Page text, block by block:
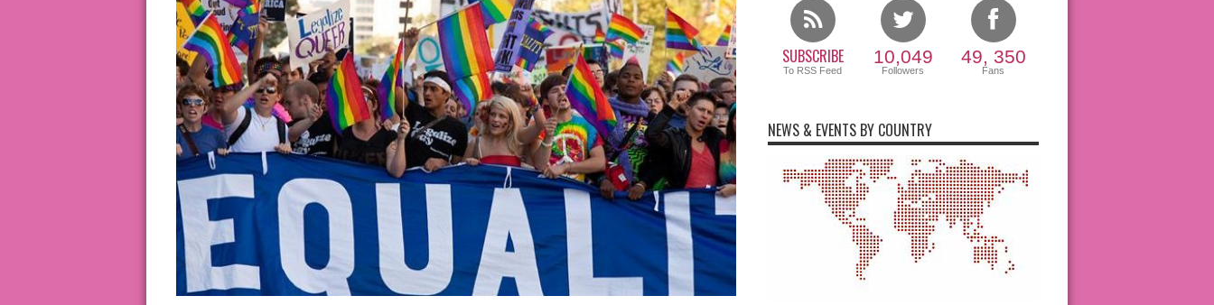
SUBSCRIBE
To RSS Feed
10,049
Followers
49, 350
Fans
NEWS & EVENTS BY COUNTRY